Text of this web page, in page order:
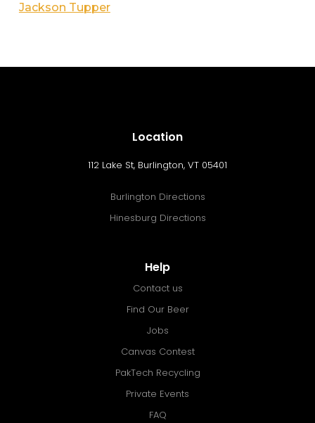
Jackson Tupper
Location
112 Lake St, Burlington, VT 05401
Burlington Directions
Hinesburg Directions
Help
Contact us
Find Our Beer
Jobs
Canvas Contest
PakTech Recycling
Private Events
FAQ